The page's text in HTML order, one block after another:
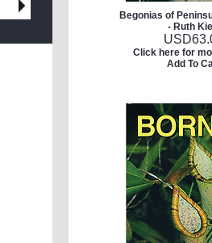
Begonias of
- Ruth
USD
Click here for
Add To